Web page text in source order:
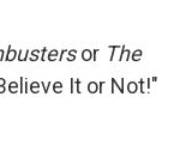
or The
It or Not!"